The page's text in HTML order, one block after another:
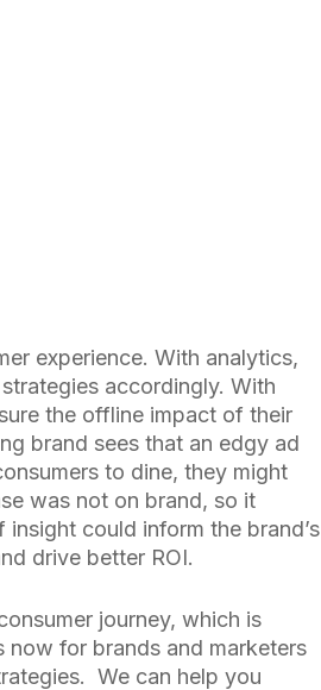
experience. With analytics,
accordingly. With
the offline impact of their
brand sees that an edgy ad
to dine, they might
was not on brand, so it
could inform the brand’s
drive better ROI.
journey, which is
now for brands and marketers
We can help you